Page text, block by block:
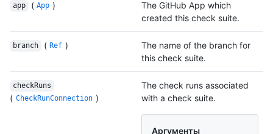
app ( App )
The GitHub App which
created this check suite.
branch ( Ref )
The name of the branch for
this check suite.
checkRuns
( CheckRunConnection )
The check runs associated
with a check suite.
Аргументы